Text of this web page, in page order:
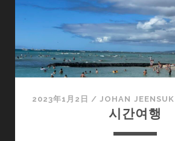
2023年1月2日 /JOHAN JEENSUK
시간여행